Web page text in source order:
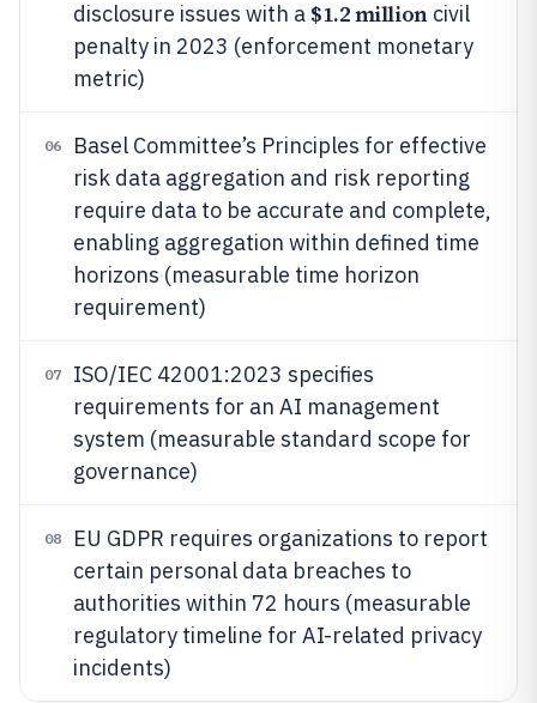
disclosure issues with a $1.2 millioncivil
penalty in 2023 (enforcement monetary
metric)
06
Basel Committee’s Principles for effective
risk data aggregation and risk reporting
require data to be accurate and complete,
enabling aggregation within defined time
horizons (measurable time horizon
requirement)
07
ISO/IEC 42001:2023 specifies
requirements for an AI management
system (measurable standard scope for
governance)
08
EU GDPR requires organizations to report
certain personal data breaches to
authorities within 72 hours (measurable
regulatory timeline for AI-related privacy
incidents)